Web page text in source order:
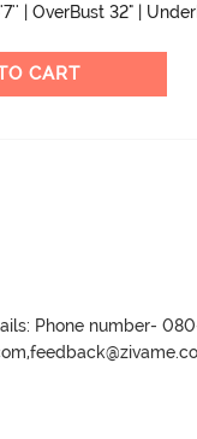
| OverBust 32" |
CART
Phone number-